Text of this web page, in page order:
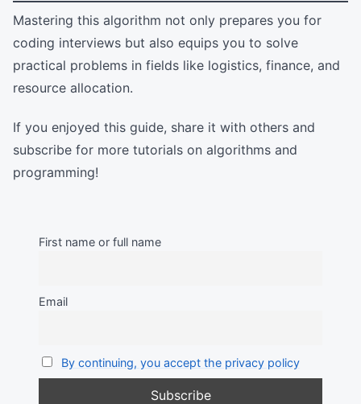
Mastering this algorithm not only prepares you for
coding interviews but also equips you to solve
practical problems in fields like logistics, finance, and
resource allocation.
If you enjoyed this guide, share it with others and
subscribe for more tutorials on algorithms and
programming!
First name or full name
Email
By continuing, you accept the privacy policy